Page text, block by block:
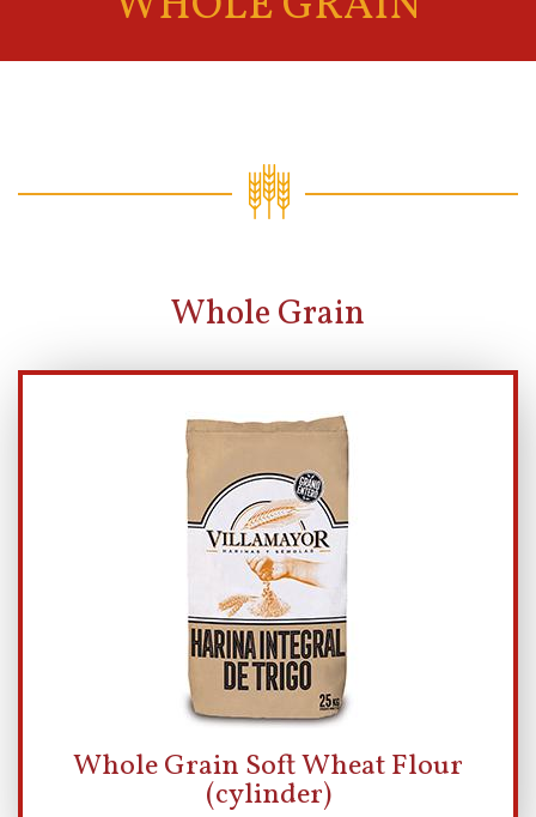
Whole Grain
Whole Grain Soft Wheat Flour
(cylinder)